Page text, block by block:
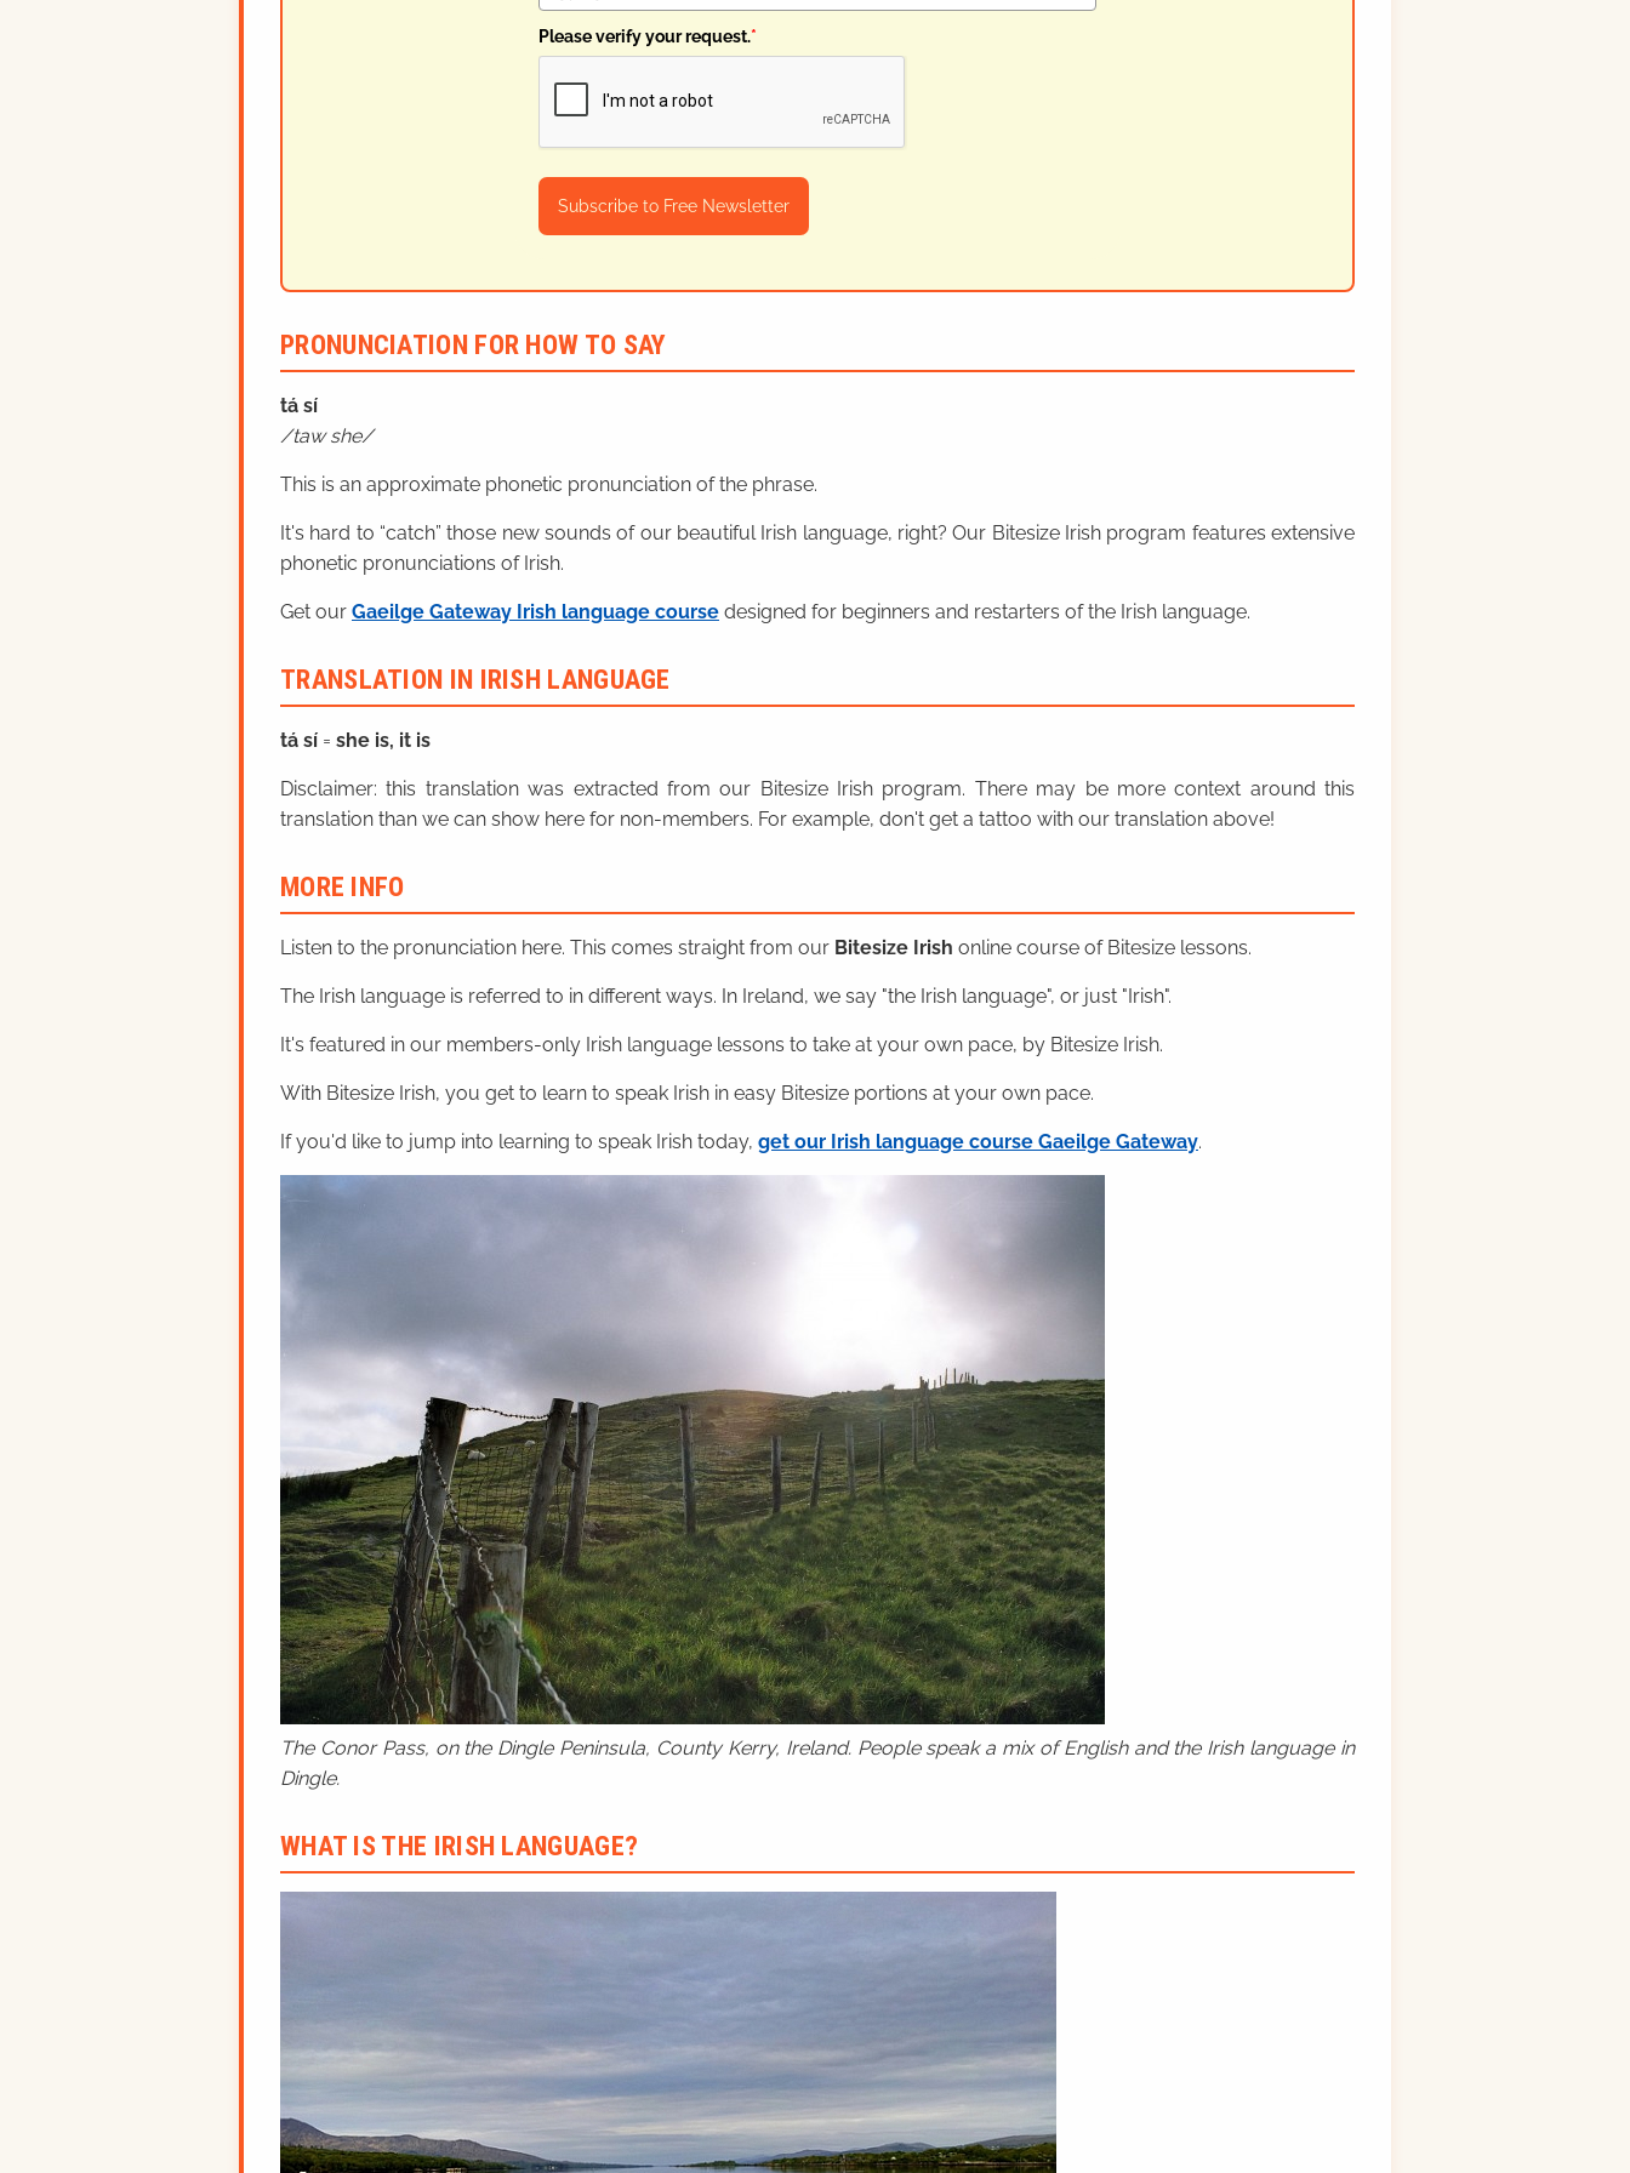
Please verify your request.*
Subscribe to Free Newsletter
PRONUNCIATION FOR HOW TO SAY
tá sí
taw she
This is an approximate phonetic pronunciation of the phrase.
It's hard to “catch” those new sounds of our beautiful Irish language, right? Our Bitesize Irish program features extensive
phonetic pronunciations of Irish.
Get our Gaeilge Gateway Irish language course designed for beginners and restarters of the Irish language.
TRANSLATION IN IRISH LANGUAGE
tá sí = she is, it is
Disclaimer: this translation was extracted from our Bitesize Irish program. There may be more context around this
translation than we can show here for non-members. For example, don't get a tattoo with our translation above!
MORE INFO
Listen to the pronunciation here. This comes straight from our Bitesize Irish online course of Bitesize lessons.
The Irish language is referred to in different ways. In Ireland, we say "the Irish language", or just "Irish".
It's featured in our members-only Irish language lessons to take at your own pace, by Bitesize Irish.
With Bitesize Irish, you get to learn to speak Irish in easy Bitesize portions at your own pace.
If you'd like to jump into learning to speak Irish today, get our Irish language course Gaeilge Gateway.
The Conor Pass, on the Dingle Peninsula, County Kerry, Ireland. People speak a mix of English and the Irish language in
Dingle.
WHAT IS THE IRISH LANGUAGE?